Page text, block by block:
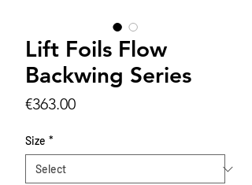
Lift Foils Flow
Backwing Series
€363.00Price
Size *